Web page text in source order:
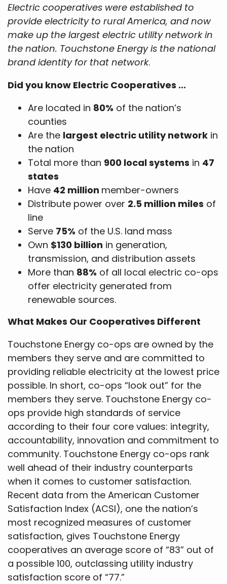
Electric cooperatives were established to
provide electricity to rural America, and now
make up the largest electric utility network in
the nation. Touchstone Energy is the national
brand identity for that network.
Did you know Electric Cooperatives ...
Are located in 80% of the nation’s
counties
Are the largest electric utility network in
the nation
Total more than 900 local systems in 47
states
Have 42 million member-owners
Distribute power over 2.5 million miles of
line
Serve 75% of the U.S. land mass
Own $130 billion in generation,
transmission, and distribution assets
More than 88% of all local electric co-ops
offer electricity generated from
renewable sources.
What Makes Our Cooperatives Different
Touchstone Energy co-ops are owned by the
members they serve and are committed to
providing reliable electricity at the lowest price
possible. In short, co-ops “look out” for the
members they serve. Touchstone Energy co-
ops provide high standards of service
according to their four core values: integrity,
accountability, innovation and commitment to
community. Touchstone Energy co-ops rank
well ahead of their industry counterparts
when it comes to customer satisfaction.
Recent data from the American Customer
Satisfaction Index (ACSI), one the nation’s
most recognized measures of customer
satisfaction, gives Touchstone Energy
cooperatives an average score of “83” out of
a possible 100, outclassing utility industry
satisfaction score of “77.”